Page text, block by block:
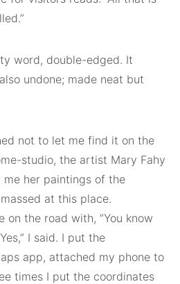
word, double-edged. It
undone; made neat but
not to let me find it on the
studio, the artist Mary Fahy
me her paintings of the
at this place.
on the road with, “You know
I said. I put the
app, attached my phone to
times I put the coordinates